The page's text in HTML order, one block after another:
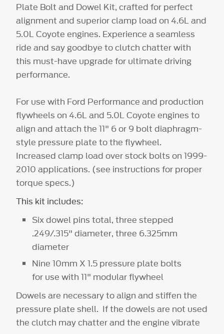
Plate Bolt and Dowel Kit, crafted for perfect
alignment and superior clamp load on 4.6L and
5.0L Coyote engines. Experience a seamless
ride and say goodbye to clutch chatter with
this must-have upgrade for ultimate driving
performance.
For use with Ford Performance and production
flywheels on 4.6L and 5.0L Coyote engines to
align and attach the 11" 6 or 9 bolt diaphragm-
style pressure plate to the flywheel.
Increased clamp load over stock bolts on 1999-
2010 applications. (see instructions for proper
torque specs.)
This kit includes:
Six dowel pins total, three stepped
.249/.315" diameter, three 6.325mm
diameter
Nine 10mm X 1.5 pressure plate bolts
for use with 11" modular flywheel
Dowels are necessary to align and stiffen the
pressure plate shell. If the dowels are not used
the clutch may chatter and the engine vibrate